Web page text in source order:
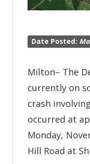
Date Posted:
Milton– The
currently on
crash
occurred at
Monday,
Hill Road at